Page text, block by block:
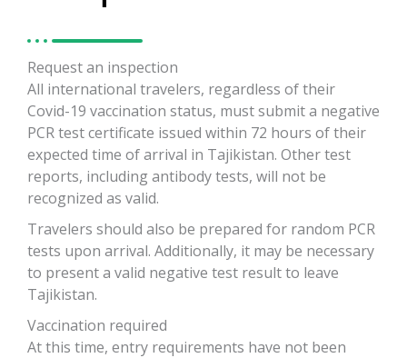
Request an inspection
All international travelers, regardless of their
Covid-19 vaccination status, must submit a negative
PCR test certificate issued within 72 hours of their
expected time of arrival in Tajikistan. Other test
reports, including antibody tests, will not be
recognized as valid.
Travelers should also be prepared for random PCR
tests upon arrival. Additionally, it may be necessary
to present a valid negative test result to leave
Tajikistan.
Vaccination required
At this time, entry requirements have not been